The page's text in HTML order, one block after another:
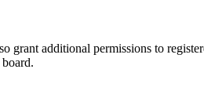
grant additional permissions to